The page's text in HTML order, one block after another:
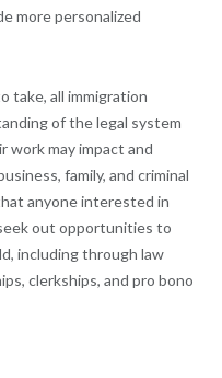
more personalized
take, all immigration
of the legal system
work may impact and
family, and criminal
anyone interested in
out opportunities to
including through law
clerkships, and pro bono